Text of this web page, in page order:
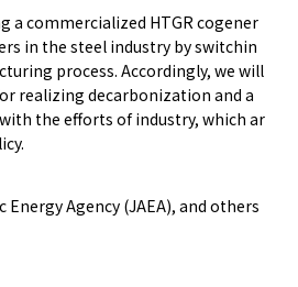
a commercialized HTGR cogener
in the steel industry by switchin
process. Accordingly, we will
realizing decarbonization and a
the efforts of industry, which ar
Agency (JAEA), and others